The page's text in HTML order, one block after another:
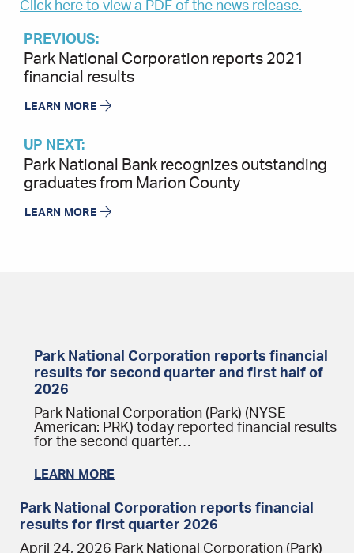
Click here to view a PDF of the news release.
PREVIOUS:
Park National Corporation reports 2021
financial results
LEARN MORE
UP NEXT:
Park National Bank recognizes outstanding
graduates from Marion County
LEARN MORE
Park National Corporation reports financial
results for second quarter and first half of
2026
Park National Corporation (Park) (NYSE
American: PRK) today reported financial results
for the second quarter…
LEARN MORE
Park National Corporation reports financial
results for first quarter 2026
April 24, 2026 Park National Corporation (Park)